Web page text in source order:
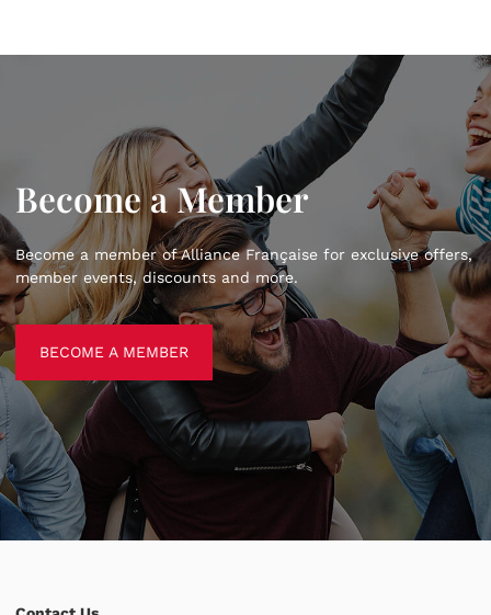
Become a Member
Become a member of Alliance Française for exclusive offers,
member events, discounts and more.
BECOME A MEMBER